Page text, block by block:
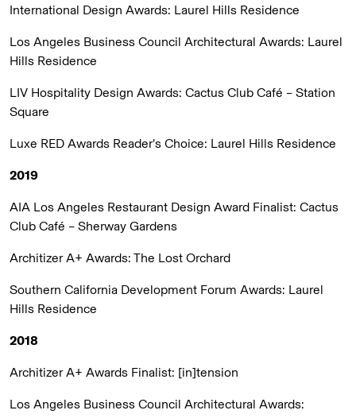
International Design Awards: Laurel Hills Residence
Los Angeles Business Council Architectural Awards: Laurel
Hills Residence
LIV Hospitality Design Awards: Cactus Club Café – Station
Square
Luxe RED Awards Reader’s Choice: Laurel Hills Residence
2019
AIA Los Angeles Restaurant Design Award Finalist: Cactus
Club Café – Sherway Gardens
Architizer A+ Awards: The Lost Orchard
Southern California Development Forum Awards: Laurel
Hills Residence
2018
Architizer A+ Awards Finalist: [in]tension
Los Angeles Business Council Architectural Awards: